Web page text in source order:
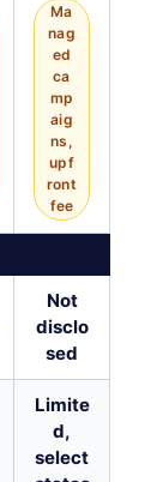
Ma
nag
ed
ca
mp
aig
ns,
upf
ront
fee
Not
disclo
sed
Limite
d,
select